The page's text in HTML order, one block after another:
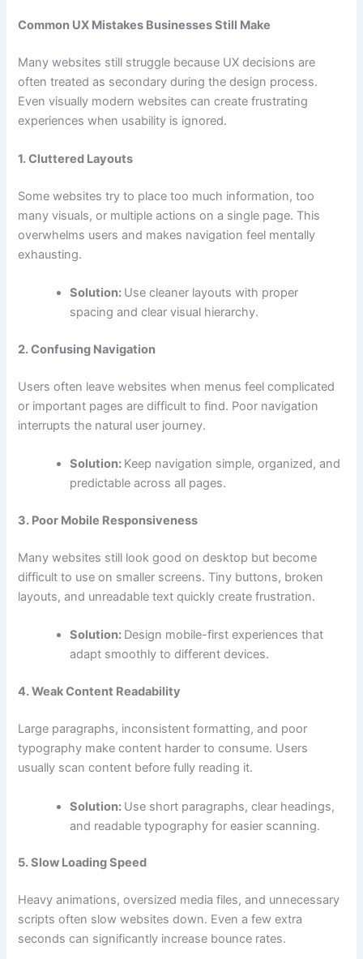
Common UX Mistakes Businesses Still Make
Many websites still struggle because UX decisions are
often treated as secondary during the design process.
Even visually modern websites can create frustrating
experiences when usability is ignored.
1. Cluttered Layouts
Some websites try to place too much information, too
many visuals, or multiple actions on a single page. This
overwhelms users and makes navigation feel mentally
exhausting.
Solution: Use cleaner layouts with proper
spacing and clear visual hierarchy.
2. Confusing Navigation
Users often leave websites when menus feel complicated
or important pages are difficult to find. Poor navigation
interrupts the natural user journey.
Solution: Keep navigation simple, organized, and
predictable across all pages.
3. Poor Mobile Responsiveness
Many websites still look good on desktop but become
difficult to use on smaller screens. Tiny buttons, broken
layouts, and unreadable text quickly create frustration.
Solution: Design mobile-first experiences that
adapt smoothly to different devices.
4. Weak Content Readability
Large paragraphs, inconsistent formatting, and poor
typography make content harder to consume. Users
usually scan content before fully reading it.
Solution: Use short paragraphs, clear headings,
and readable typography for easier scanning.
5. Slow Loading Speed
Heavy animations, oversized media files, and unnecessary
scripts often slow websites down. Even a few extra
seconds can significantly increase bounce rates.